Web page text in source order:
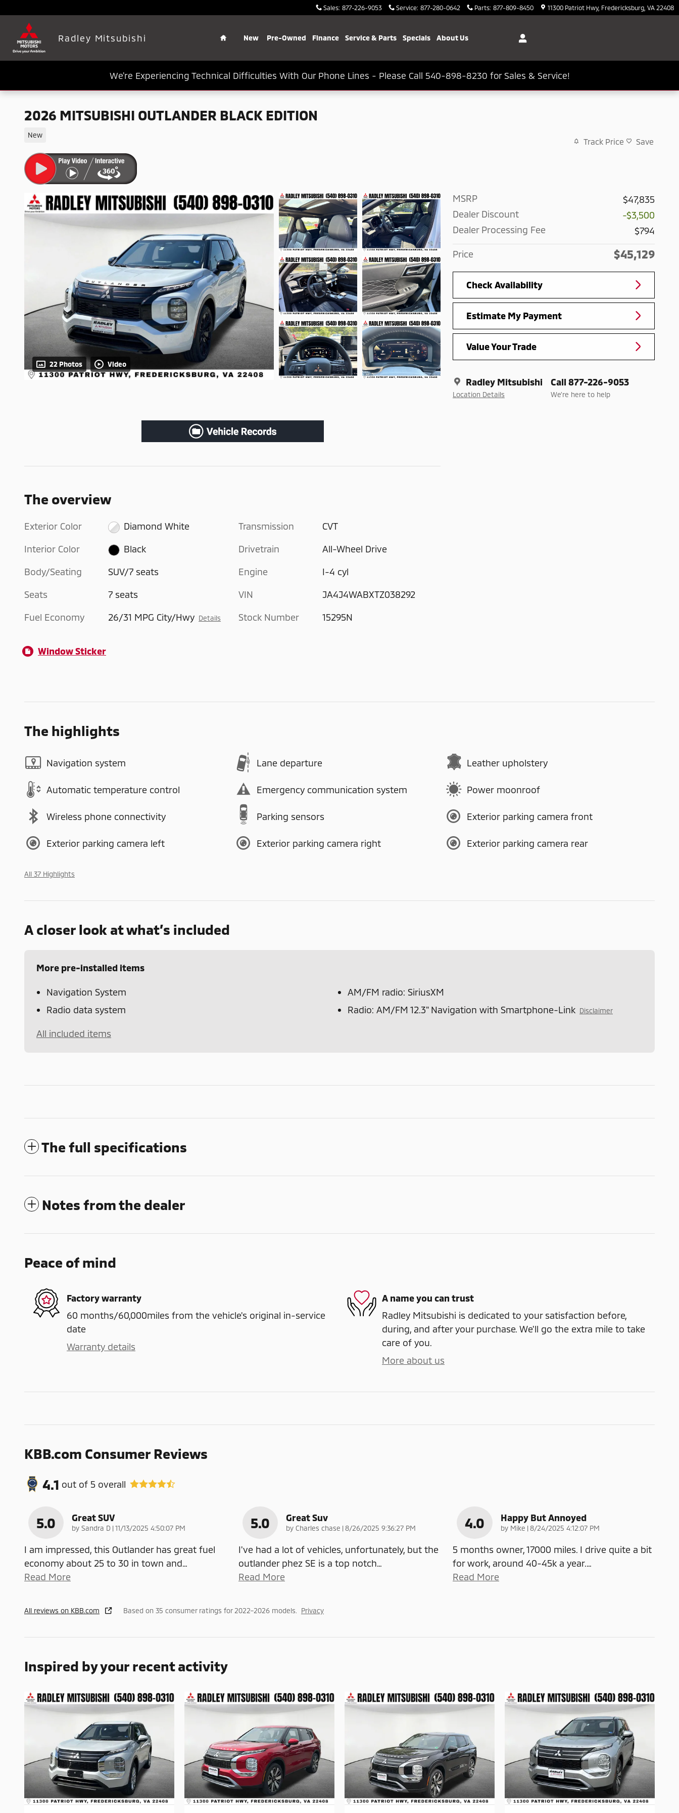
Sales: 877-226-9053 Service: 877-280-0642 Parts: 877-809-8450 11300 Patriot Hwy Fredericksburg VA 22408
Radley Mitsubishi New Pre-Owned Finance Service & Parts Specials About Us
We're Experiencing Technical Difficulties With Our Phone Lines - Please Call 540-898-8230 for Sales & Service!
2026 MITSUBISHI OUTLANDER BLACK EDITION
New
Track Price Save
22 Photos Video
MSRP
$47,835
Dealer Discount
-$3,500
Dealer Processing Fee
$794
Price $45,129
Check Availability
Estimate My Payment
Value Your Trade
Radley Mitsubishi
Location Details
Call 877-226-9053
We’re here to help
The overview
Exterior Color Diamond White
Interior Color Black
Body/Seating SUV/7 seats
Seats 7 seats
Fuel Economy 26/31 MPG City/Hwy Details
Transmission CVT
Drivetrain All-Wheel Drive
Engine I-4 cyl
VIN JA4J4WABXTZ038292
Stock Number 15295N
Window Sticker
The highlights
Navigation system Lane departure Leather upholstery
Automatic temperature control Emergency communication system Power moonroof
Wireless phone connectivity Parking sensors Exterior parking camera front
Exterior parking camera left Exterior parking camera right Exterior parking camera rear
All 37 Highlights
A closer look at what’s included
More pre-installed items
Navigation System
AM/FM radio: SiriusXM
Radio data system
Radio: AM/FM 12.3" Navigation with Smartphone-Link Disclaimer
All included items
The full specifications
Notes from the dealer
Peace of mind
Factory warranty
60 months/60,000miles from the vehicle's original in-service
date
Warranty details
A name you can trust
Radley Mitsubishi is dedicated to your satisfaction before,
during, and after your purchase. We'll go the extra mile to take
care of you.
More about us
KBB.com Consumer Reviews
4.1 out of 5 overall
5.0 Great SUV
by Sandra D |on
11/13/2025 4:50:07 PM
I am impressed, this Outlander has great fuel
economy about 25 to 30 in town and…
Read More
5.0 Great Suv
by Charles chase |on
8/26/2025 9:36:27 PM
I've had a lot of vehicles, unfortunately, but the
outlander phez SE is a top notch…
Read More
4.0 Happy But Annoyed
by Mike |on
8/24/2025 4:12:07 PM
5 months owner, 17000 miles. I drive quite a bit
for work, around 40-45k a year.…
Read More
All reviews on KBB.com Based on 35 consumer ratings for 2022–2026 models. Privacy
Inspired by your recent activity